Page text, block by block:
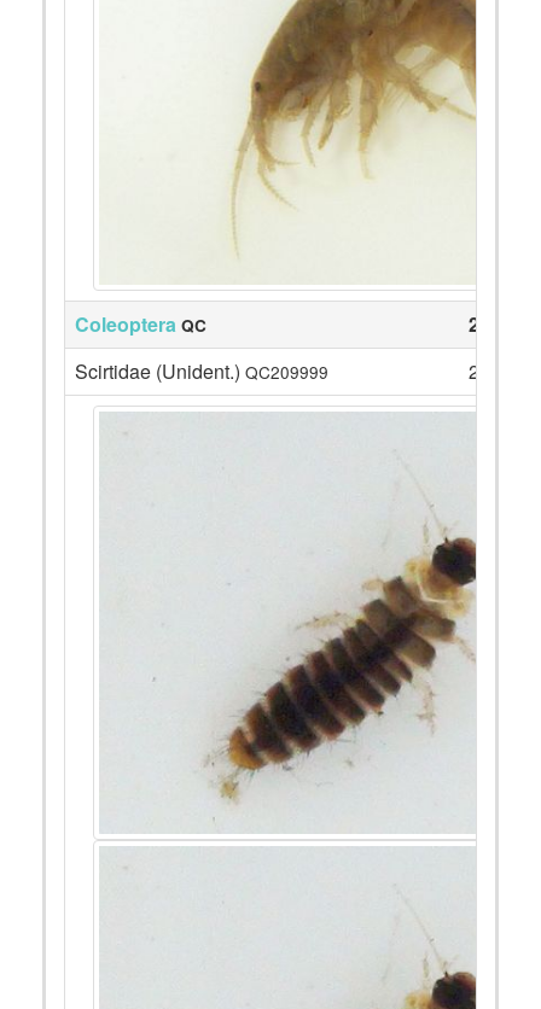
Coleoptera QC
25
Scirtidae (Unident.) QC209999 21